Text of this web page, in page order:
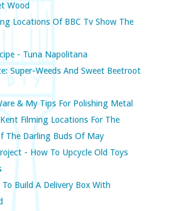
Wood
Locations Of BBC Tv Show The
- Tuna Napolitana
Super-Weeds And Sweet Beetroot
& My Tips For Polishing Metal
Filming Locations For The
The Darling Buds Of May
- How To Upcycle Old Toys
Build A Delivery Box With